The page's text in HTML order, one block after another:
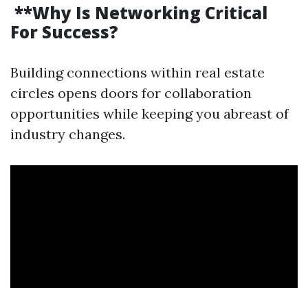
**Why Is Networking Critical
For Success?
Building connections within real estate
circles opens doors for collaboration
opportunities while keeping you abreast of
industry changes.